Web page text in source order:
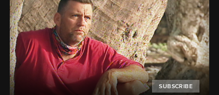
SUBSCRIBE